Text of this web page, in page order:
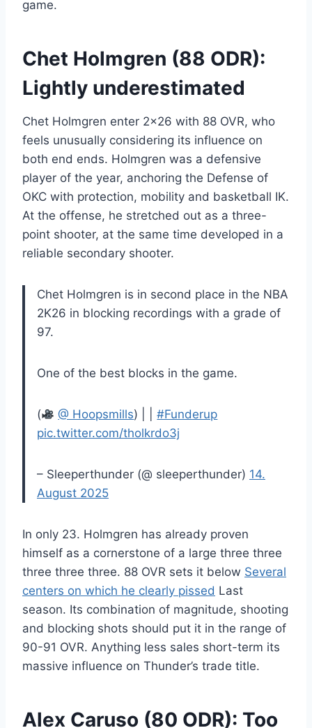
game.
Chet Holmgren (88 ODR):
Lightly underestimated
Chet Holmgren enter 2×26 with 88 OVR, who
feels unusually considering its influence on
both end ends. Holmgren was a defensive
player of the year, anchoring the Defense of
OKC with protection, mobility and basketball IK.
At the offense, he stretched out as a three-
point shooter, at the same time developed in a
reliable secondary shooter.
Chet Holmgren is in second place in the NBA
2K26 in blocking recordings with a grade of
97.
One of the best blocks in the game.
( @ Hoopsmills) | |#Funderup
pic.twitter.com/tholkrdo3j
– Sleeperthunder (@ sleeperthunder) 14.
August 2025
In only 23. Holmgren has already proven
himself as a cornerstone of a large three three
three three three. 88 OVR sets it below Several
centers on which he clearly pissed Last
season. Its combination of magnitude, shooting
and blocking shots should put it in the range of
90-91 OVR. Anything less sales short-term its
massive influence on Thunder’s trade title.
Alex Caruso (80 ODR): Too